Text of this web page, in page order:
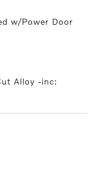
w/Power Door
Alloy -inc: